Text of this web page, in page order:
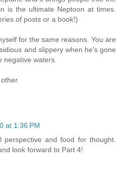
is the ultimate Neptoon at times.
of posts or a book!)
for the same reasons. You are
and slippery when he's gone
negative waters.
at 1:36 PM
perspective and food for thought.
look forward to Part 4!